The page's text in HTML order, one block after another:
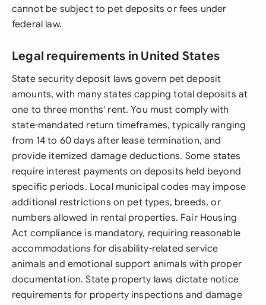
cannot be subject to pet deposits or fees under
federal law.
Legal requirements in United States
State security deposit laws govern pet deposit
amounts, with many states capping total deposits at
one to three months' rent. You must comply with
state-mandated return timeframes, typically ranging
from 14 to 60 days after lease termination, and
provide itemized damage deductions. Some states
require interest payments on deposits held beyond
specific periods. Local municipal codes may impose
additional restrictions on pet types, breeds, or
numbers allowed in rental properties. Fair Housing
Act compliance is mandatory, requiring reasonable
accommodations for disability-related service
animals and emotional support animals with proper
documentation. State property laws dictate notice
requirements for property inspections and damage